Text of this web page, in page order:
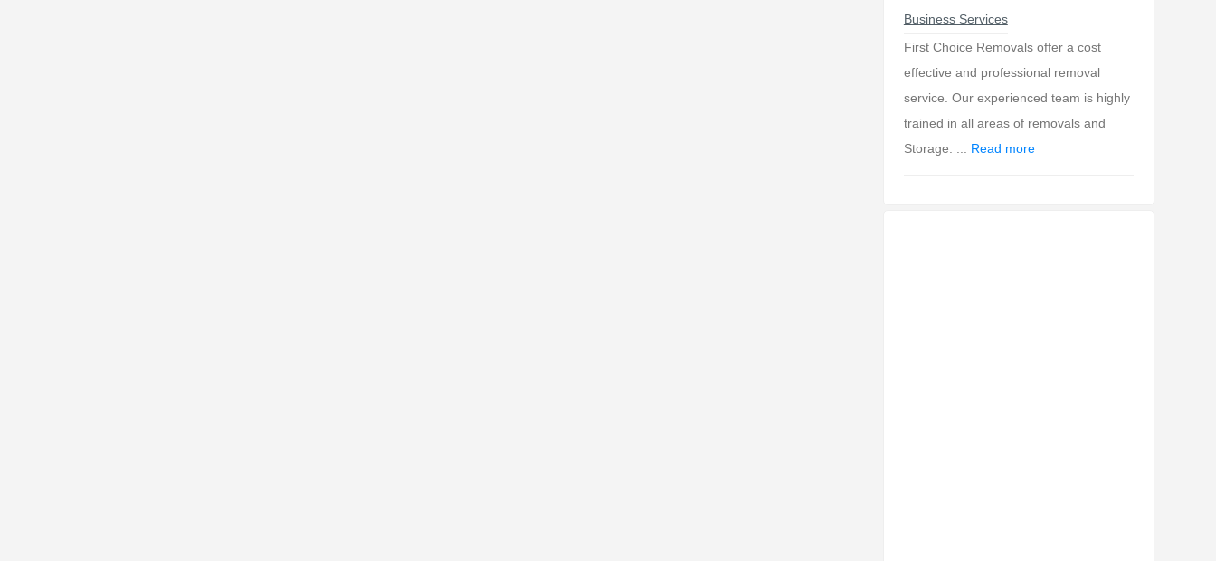
Business Services
First Choice Removals offer a cost
effective and professional removal
service. Our experienced team is highly
trained in all areas of removals and
Storage. ... Read more